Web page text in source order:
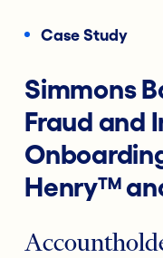
Case Study
Simmons
Fraud and
Henry™